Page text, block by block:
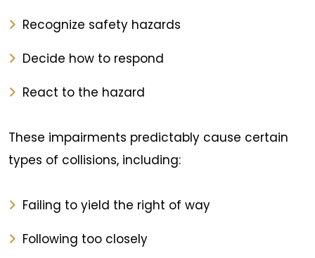
Recognize safety hazards
Decide how to respond
React to the hazard
These impairments predictably cause certain
types of collisions, including:
Failing to yield the right of way
Following too closely